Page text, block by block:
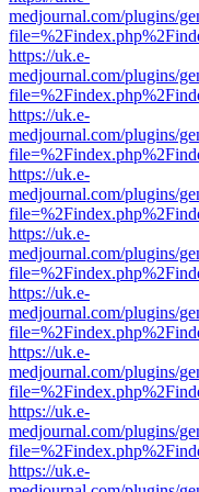
medjournal.com/plugins/
https://uk.e-
medjournal.com/plugins/
https://uk.e-
medjournal.com/plugins/
https://uk.e-
medjournal.com/plugins/
https://uk.e-
medjournal.com/plugins/
https://uk.e-
medjournal.com/plugins/
https://uk.e-
medjournal.com/plugins/
https://uk.e-
medjournal.com/plugins/
https://uk.e-